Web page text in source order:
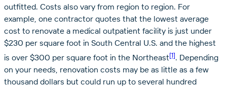
outfitted. Costs also vary from region to region. For
example, one contractor quotes that the lowest average
cost to renovate a medical outpatient facility is just under
$230 per square foot in South Central U.S. and the highest
is over $300 per square foot in the Northeast[1]. Depending
on your needs, renovation costs may be as little as a few
thousand dollars but could run up to several hundred